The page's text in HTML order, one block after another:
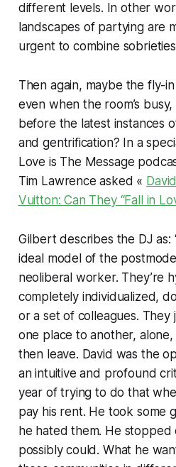
different levels. In other
landscapes of partying are
urgent to combine
Then again, maybe the fly-
even when the room’s
before the latest instances
and gentrification? In a
Love is The Message
Tim Lawrence asked «
Vuitton: Can They “Fall in
Gilbert describes the DJ as:
ideal model of the
neoliberal worker. They’re
completely individualized,
or a set of colleagues.
one place to another,
then leave. David was the
an intuitive and profound
year of trying to do that
pay his rent. He took some
he hated them. He stopped
possibly could. What he